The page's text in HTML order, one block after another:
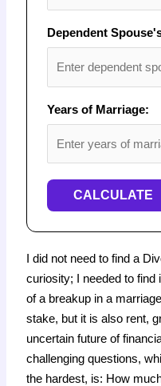
Dependent
Years of Marriage:
CALCULATE
I did not need to find a
curiosity; I needed to
of a breakup in a
stake, but it is also rent,
uncertain future of
challenging questions,
the hardest, is: How